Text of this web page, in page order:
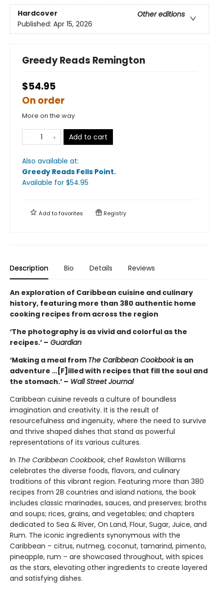
Hardcover
Other editions
Published: Apr 15, 2026
Greedy Reads Remington
$54.95
On order
More on the way
Add to cart
Also available at:
Greedy Reads Fells Point.
Available for $54.95
Add tofavorites Registry
Description Bio Details Reviews
An exploration of Caribbean cuisine and culinary
history, featuring more than 380 authentic home
cooking recipes from across the region
‘The photography is as vivid and colorful as the
recipes.’ – Guardian
‘Making a meal from The Caribbean Cookbookis an
adventure …[F]illed with recipes that fill the soul and
the stomach.’ – Wall Street Journal
Caribbean cuisine reveals a culture of boundless
imagination and creativity. It is the result of
resourcefulness and ingenuity, where the need to survive
and thrive shaped dishes that stand as powerful
representations of its various cultures.
In The Caribbean Cookbook, chef Rawlston Williams
celebrates the diverse foods, flavors, and culinary
traditions of this vibrant region. Featuring more than 380
recipes from 28 countries and island nations, the book
includes classic marinades, sauces, and preserves; broths
and soups; rices, grains, and vegetables; and chapters
dedicated to Sea & River, On Land, Flour, Sugar, Juice, and
Rum. The iconic ingredients synonymous with the
Caribbean – citrus, nutmeg, coconut, tamarind, pimento,
pineapple, rum – are showcased throughout, with spices
as the stars, elevating other ingredients to create layered
and satisfying dishes.